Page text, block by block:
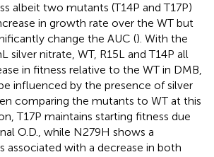
albeit two mutants (T14P and T17P)
in growth rate over the WT but
change the AUC (). With the
silver nitrate, WT, R15L and T14P all
in fitness relative to the WT in DMB,
influenced by the presence of silver
comparing the mutants to WT at this
T17P maintains starting fitness due
O.D., while N279H shows a
associated with a decrease in both